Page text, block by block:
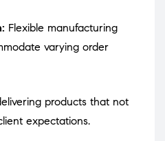
Flexible manufacturing
varying order
products that not
expectations.